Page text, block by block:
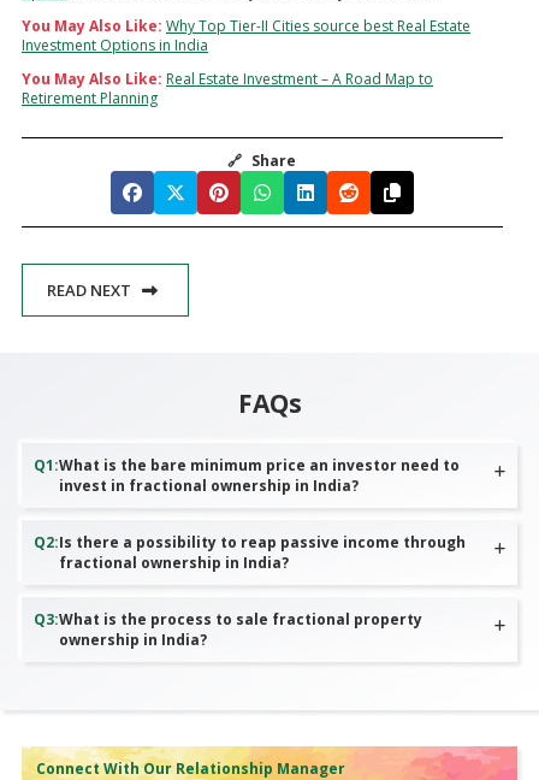
You May Also Like: Why Top Tier-II Cities source best Real Estate
Investment Options in India
You May Also Like: Real Estate Investment – A Road Map to
Retirement Planning
🔗 Share
READ NEXT
FAQs
Q1:What is the bare minimum price an investor need to
invest in fractional ownership in India?
Q2:Is there a possibility to reap passive income through
fractional ownership in India?
Q3:What is the process to sale fractional property
ownership in India?
Connect With Our Relationship Manager